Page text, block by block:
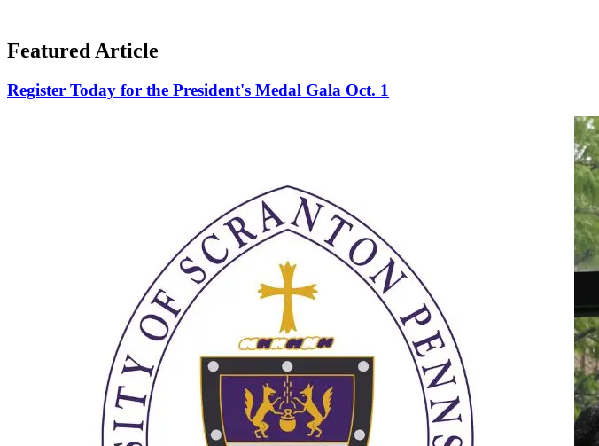
Featured Article
Register Today for the President's Medal Gala Oct. 1